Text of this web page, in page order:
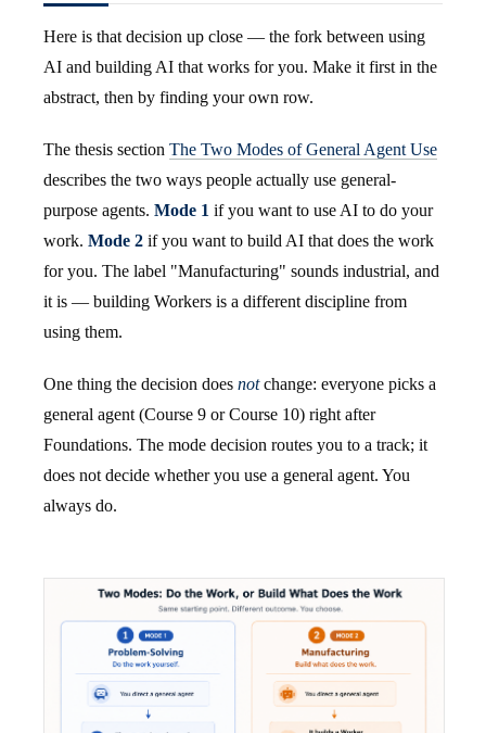
Here is that decision up close — the fork between using
AI and building AI that works for you. Make it first in the
abstract, then by finding your own row.
The thesis section The Two Modes of General Agent Use
describes the two ways people actually use general-
purpose agents. Mode 1 if you want to use AI to do your
work. Mode 2 if you want to build AI that does the work
for you. The label "Manufacturing" sounds industrial, and
it is — building Workers is a different discipline from
using them.
One thing the decision does notchange: everyone picks a
general agent (Course 9 or Course 10) right after
Foundations. The mode decision routes you to a track; it
does not decide whether you use a general agent. You
always do.